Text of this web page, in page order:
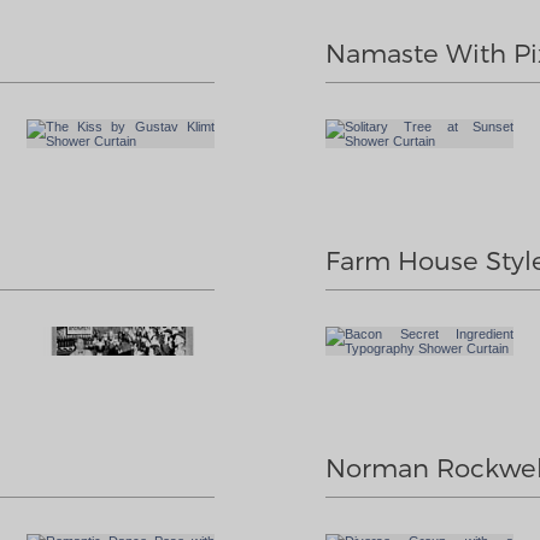
Namaste With
Farm House
Norman